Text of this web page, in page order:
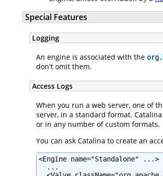
Special Features
Logging
An engine is associated with the
don't omit them.
Access Logs
When you run a web server, one of
server, in a standard format.
or in any number of custom formats.
You can ask Catalina to create an
<Engine name="Standalone" ...>
  ...